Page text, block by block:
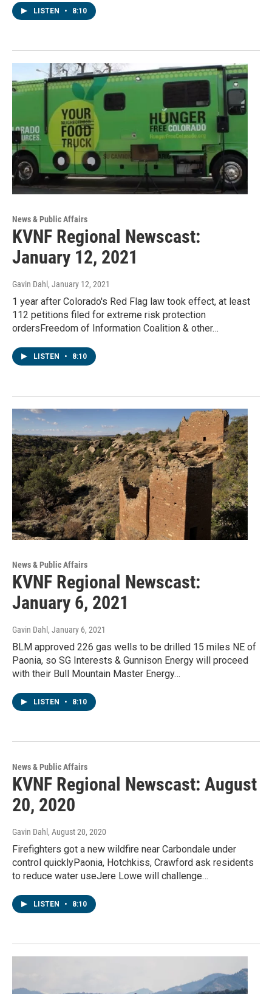
LISTEN • 8:10
News & Public Affairs
KVNF Regional Newscast:
January 12, 2021
Gavin Dahl , January 12, 2021
1 year after Colorado's Red Flag law took effect, at least
112 petitions filed for extreme risk protection
ordersFreedom of Information Coalition & other…
LISTEN • 8:10
News & Public Affairs
KVNF Regional Newscast:
January 6, 2021
Gavin Dahl , January 6, 2021
BLM approved 226 gas wells to be drilled 15 miles NE of
Paonia, so SG Interests & Gunnison Energy will proceed
with their Bull Mountain Master Energy…
LISTEN • 8:10
News & Public Affairs
KVNF Regional Newscast: August
20, 2020
Gavin Dahl , August 20, 2020
Firefighters got a new wildfire near Carbondale under
control quicklyPaonia, Hotchkiss, Crawford ask residents
to reduce water useJere Lowe will challenge…
LISTEN • 8:10